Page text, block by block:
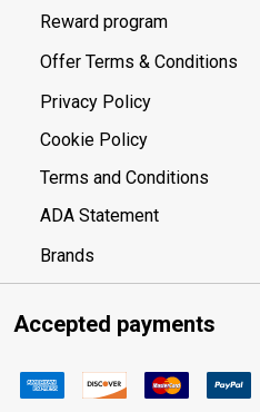
Reward program
Offer Terms & Conditions
Privacy Policy
Cookie Policy
Terms and Conditions
ADA Statement
Brands
Accepted payments